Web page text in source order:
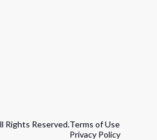
Rights Reserved.Terms of Use
Privacy Policy